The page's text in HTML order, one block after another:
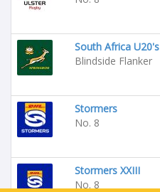
South Africa U20's
Blindside Flanker
Stormers
No. 8
Stormers XXIII
No. 8